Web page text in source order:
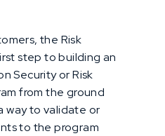
the Risk
step to building an
Security or Risk
from the ground
way to validate or
to the program